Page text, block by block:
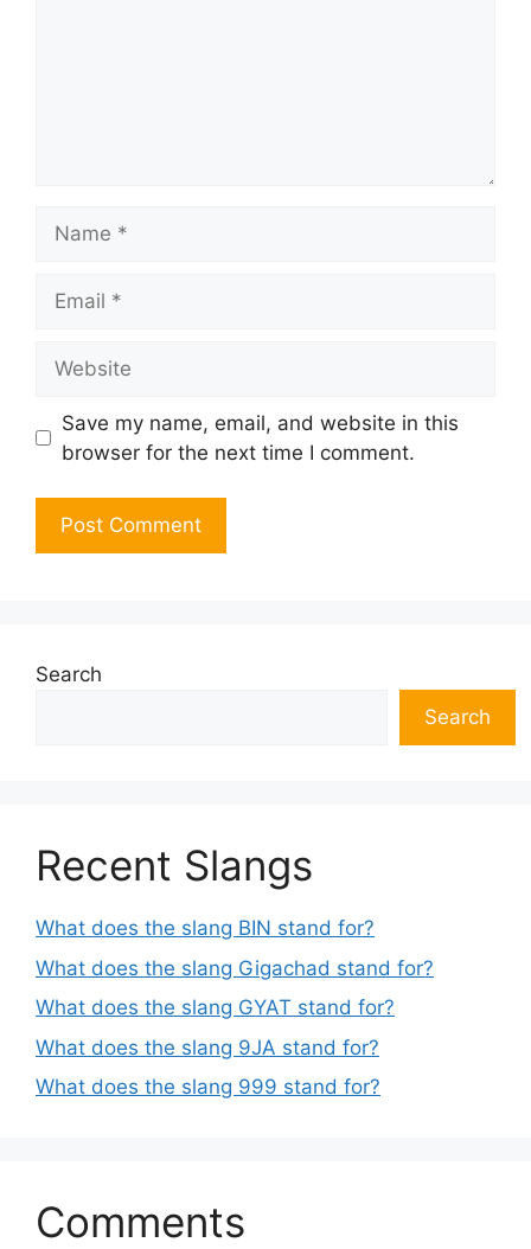
Save my name, email, and website in this
browser for the next time I comment.
Search
Search
Recent Slangs
What does the slang BIN stand for?
What does the slang Gigachad stand for?
What does the slang GYAT stand for?
What does the slang 9JA stand for?
What does the slang 999 stand for?
Comments